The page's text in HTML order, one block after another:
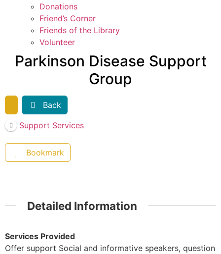
Donations
Friend’s Corner
Friends of the Library
Volunteer
Parkinson Disease Support
Group
Back
Support Services
Bookmark
Detailed Information
Services Provided
Offer support Social and informative speakers, question